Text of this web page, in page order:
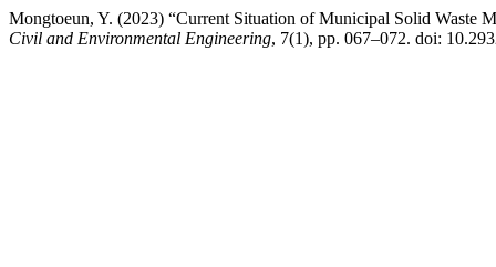
Mongtoeun, Y. (2023) “Current Situation of Municipal Solid Waste
Civil and Environmental Engineering, 7(1), pp. 067–072. doi: